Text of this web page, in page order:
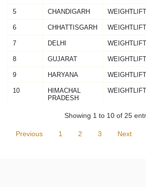
5 CHANDIGARH
6 CHHATTISGARH
7 DELHI
8 GUJARAT
9 HARYANA
10
HIMACHAL
PRADESH
Showing 1 to 10 of 25
Previous 1 2 3 Next